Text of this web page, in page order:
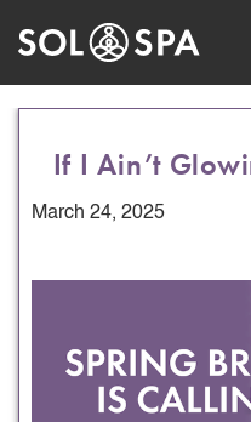
If I Ain’t
March 24, 2025